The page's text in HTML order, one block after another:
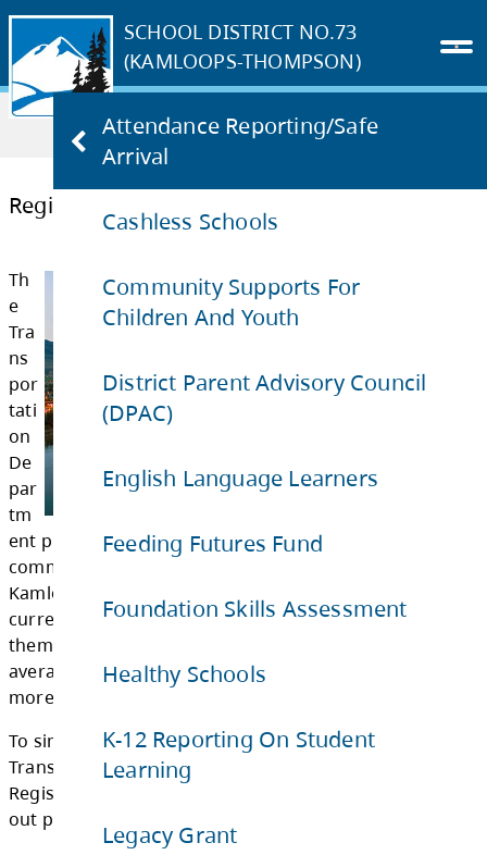
SCHOOL DISTRICT NO.73
(KAMLOOPS-THOMPSON)
Attendance Reporting/Safe
Arrival
Cashless Schools
Community Supports For
Children And Youth
District Parent Advisory Council
(DPAC)
English Language Learners
Feeding Futures Fund
Foundation Skills Assessment
Healthy Schools
K-12 Reporting On Student
Learning
Legacy Grant
Home
PARENTS & STUDENTS
Register for Busing
Th
e
Tra
ns
por
tati
on
De
par
tm
ent provides busing to and from schools in
communities of Barriere, Blue River, Chase,
Kamloops, Savona, Vavenby, and Westwold.
currently have a fleet of 93 school buses, of
them are on active routes. These buses
average of 9,300 kilometres per day safely